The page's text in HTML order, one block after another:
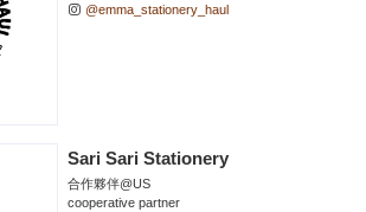
@emma_stationery_haul
Sari Sari Stationery
合作夥伴@US
cooperative partner